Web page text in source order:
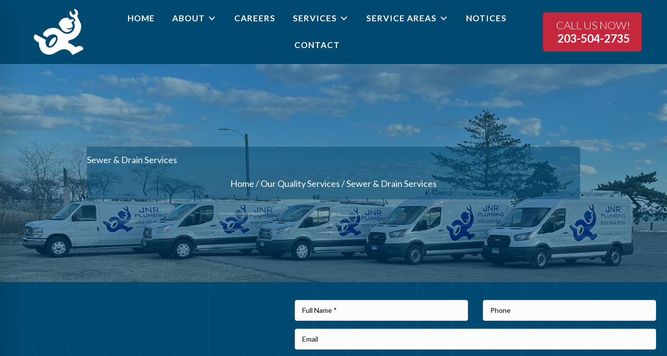
HOME ABOUT CAREERS SERVICES SERVICE AREAS NOTICES
CONTACT
CALL US NOW!
203-504-2735
Sewer & Drain Services
Home/Our Quality Services/Sewer & Drain Services